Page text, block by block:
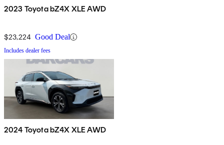
2023 Toyota bZ4X XLE AWD
$23,224 Good Deal
Includes dealer fees
2024 Toyota bZ4X XLE AWD